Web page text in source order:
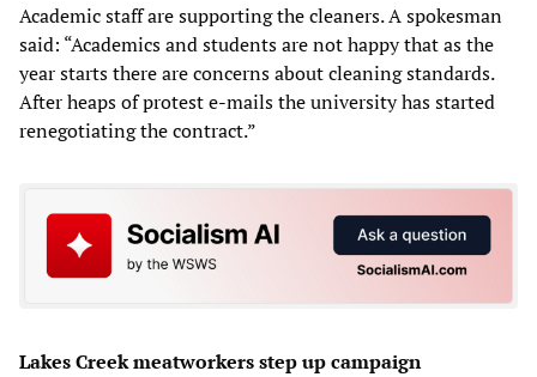
Academic staff are supporting the cleaners. A spokesman
said: “Academics and students are not happy that as the
year starts there are concerns about cleaning standards.
After heaps of protest e-mails the university has started
renegotiating the contract.”
Lakes Creek meatworkers step up campaign